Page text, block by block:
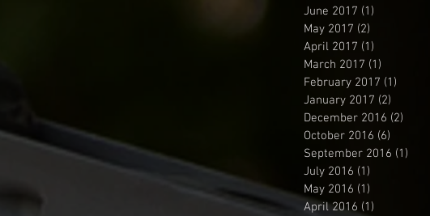
June 2017 (1)
May 2017 (2)
April 2017 (1)
March 2017 (1)
February 2017 (1)
January 2017 (2)
December 2016 (2)
October 2016 (6)
September 2016 (1)
July 2016 (1)
May 2016 (1)
April 2016 (1)